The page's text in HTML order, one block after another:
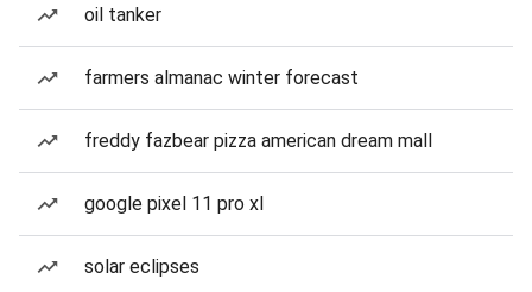
oil tanker
farmers almanac winter forecast
freddy fazbear pizza american dream mall
google pixel 11 pro xl
solar eclipses